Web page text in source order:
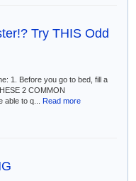
Try THIS Odd
1. Before you go to bed, fill a
2 COMMON
able to q... Read more